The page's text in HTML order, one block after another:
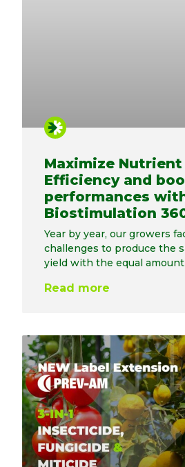
Maximize Nutrient
Efficiency and
performances
Biostimulation
Year by year, our growers
challenges to produce the
yield with the equal
Read more